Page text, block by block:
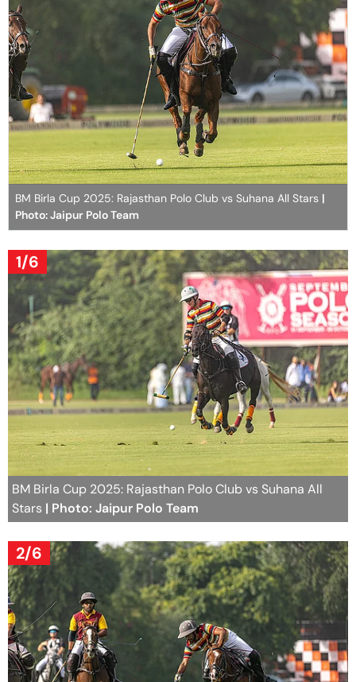
BM Birla Cup 2025: Rajasthan Polo Club vs Suhana All Stars |
Photo: Jaipur Polo Team
1/6
BM Birla Cup 2025: Rajasthan Polo Club vs Suhana All
Stars | Photo: Jaipur Polo Team
2/6